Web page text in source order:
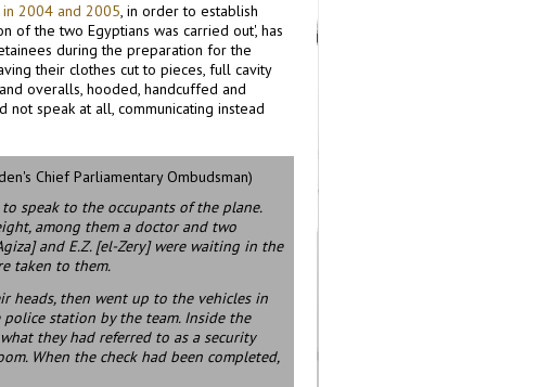
in 2004 and 2005, in order to establish
of the two Egyptians was carried out', has
during the preparation for the
their clothes cut to pieces, full cavity
overalls, hooded, handcuffed and
speak at all, communicating instead
Chief Parliamentary Ombudsman)
speak to the occupants of the plane.
among them a doctor and two
and E.Z. [el-Zery] were waiting in the
taken to them.
heads, then went up to the vehicles in
station by the team. Inside the
they had referred to as a security
When the check had been completed,